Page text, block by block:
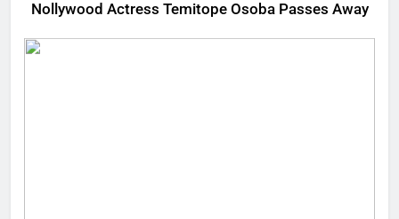
Nollywood Actress Temitope Osoba Passes Away